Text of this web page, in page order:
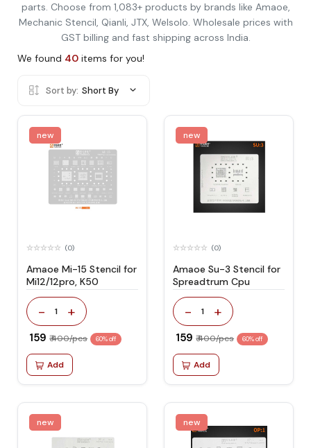
parts. Choose from 1,083+ products by brands like Amaoe,
Mechanic Stencil, Qianli, JTX, Welsolo. Wholesale prices with
GST billing and fast shipping across India.
We found 40 items for you!
Sort by: Short By
new
(0)
Amaoe Mi-15 Stencil for
Mi12/12pro, K50
- 1 +
₹ 159 ₹ 400/pcs 60% off
Add
new
(0)
Amaoe Su-3 Stencil for
Spreadtrum Cpu
- 1 +
₹ 159 ₹ 400/pcs 60% off
Add
new new